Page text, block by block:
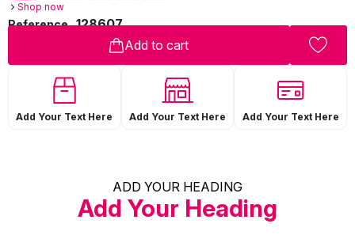
Shop now
Reference 128607
Add to cart
Add Your Text Here Add Your Text Here Add Your Text Here
ADD YOUR HEADING
Add Your Heading